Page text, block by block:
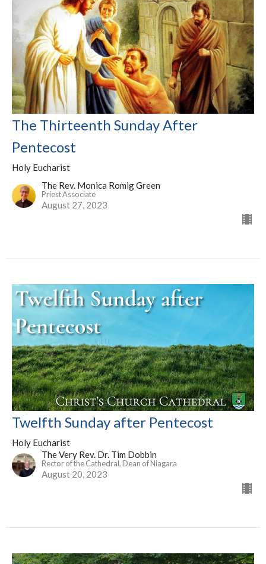
The Thirteenth Sunday After
Pentecost
Holy Eucharist
The Rev. Monica Romig Green
Priest Associate
August 27, 2023
Twelfth Sunday after Pentecost
Holy Eucharist
The Very Rev. Dr. Tim Dobbin
Rector of the Cathedral, Dean of Niagara
August 20, 2023